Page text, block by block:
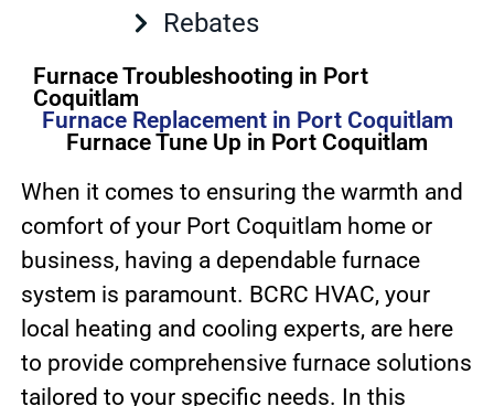
Rebates
Furnace Troubleshooting in Port
Coquitlam
Furnace Replacement in Port Coquitlam
Furnace Tune Up in Port Coquitlam
When it comes to ensuring the warmth and
comfort of your Port Coquitlam home or
business, having a dependable furnace
system is paramount. BCRC HVAC, your
local heating and cooling experts, are here
to provide comprehensive furnace solutions
tailored to your specific needs. In this